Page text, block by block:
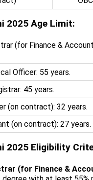
2025 Age Limit:
(for Finance &
Officer: 55 years.
45 years.
(on contract): 32 years.
(on contract): 27 years.
2025 Eligibility
(for Finance &